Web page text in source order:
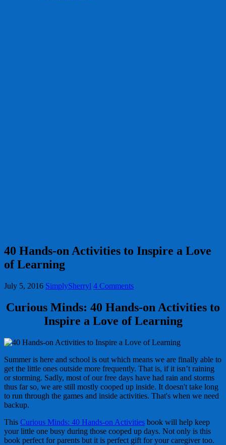
40 Hands-on Activities to Inspire a Love
of Learning
July 5, 2016 SimplySherryl 4 Comments
Curious Minds: 40 Hands-on Activities to
Inspire a Love of Learning
Summer is here and school is out which means we are finally able to
get the little ones outside more frequently. That is, if it isn’t raining
or storming. Sadly, most of our free days have had rain and storms
thus far so, we are still mostly cooped up inside. It doesn't take long
to run through the games and inside activities. That's when we need
backup.
This Curious Minds: 40 Hands-on Activities book will help keep
your little one busy during those cooped up days. Not only is this
book perfect for parents but it is perfect gift for your caregiver too.